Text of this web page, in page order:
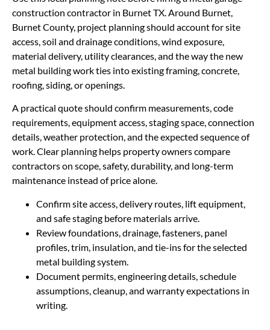
construction contractor in Burnet TX. Around Burnet,
Burnet County, project planning should account for site
access, soil and drainage conditions, wind exposure,
material delivery, utility clearances, and the way the new
metal building work ties into existing framing, concrete,
roofing, siding, or openings.
A practical quote should confirm measurements, code
requirements, equipment access, staging space, connection
details, weather protection, and the expected sequence of
work. Clear planning helps property owners compare
contractors on scope, safety, durability, and long-term
maintenance instead of price alone.
Confirm site access, delivery routes, lift equipment,
and safe staging before materials arrive.
Review foundations, drainage, fasteners, panel
profiles, trim, insulation, and tie-ins for the selected
metal building system.
Document permits, engineering details, schedule
assumptions, cleanup, and warranty expectations in
writing.